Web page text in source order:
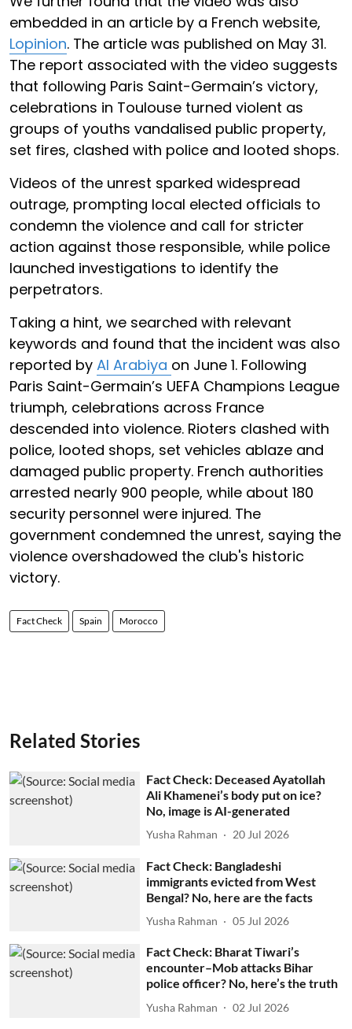
embedded in an article by a French website,
Lopinion. The article was published on May 31.
The report associated with the video suggests
that following Paris Saint-Germain’s victory,
celebrations in Toulouse turned violent as
groups of youths vandalised public property,
set fires, clashed with police and looted shops.
Videos of the unrest sparked widespread
outrage, prompting local elected officials to
condemn the violence and call for stricter
action against those responsible, while police
launched investigations to identify the
perpetrators.
Taking a hint, we searched with relevant
keywords and found that the incident was also
reported by Al Arabiya on June 1. Following
Paris Saint-Germain’s UEFA Champions League
triumph, celebrations across France
descended into violence. Rioters clashed with
police, looted shops, set vehicles ablaze and
damaged public property. French authorities
arrested nearly 900 people, while about 180
security personnel were injured. The
government condemned the unrest, saying the
violence overshadowed the club's historic
victory.
Fact Check Spain Morocco
Related Stories
Fact Check: Deceased Ayatollah
Ali Khamenei’s body put on ice?
No, image is AI-generated
Yusha Rahman 20 Jul 2026
Fact Check: Bangladeshi
immigrants evicted from West
Bengal? No, here are the facts
Yusha Rahman 05 Jul 2026
Fact Check: Bharat Tiwari’s
encounter–Mob attacks Bihar
police officer? No, here’s the truth
Yusha Rahman 02 Jul 2026